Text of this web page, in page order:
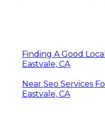
Finding A Good
Eastvale, CA
Near Seo Services
Eastvale, CA